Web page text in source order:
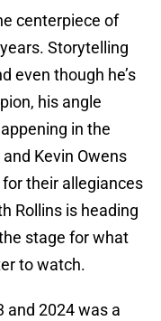
centerpiece of
Storytelling
even though he’s
his angle
in the
and Kevin Owens
their allegiances
Rollins is heading
stage for what
to watch.
and 2024 was a